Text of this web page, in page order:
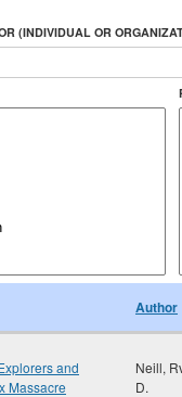
(INDIVIDUAL OR
Author
and
Massacre
Neill,
D.